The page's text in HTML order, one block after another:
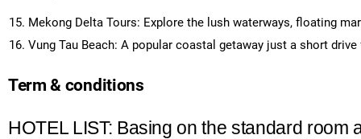
Mekong Delta Tours: Explore the lush waterways, floating
Vung Tau Beach: A popular coastal getaway just a short
Term & conditions
HOTEL LIST: Basing on the standard room